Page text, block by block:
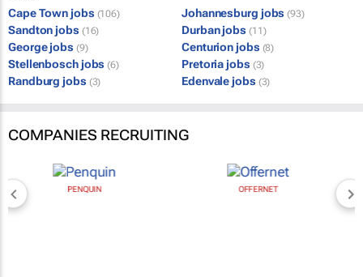
Cape Town jobs (106) Johannesburg jobs (93)
Sandton jobs (16) Durban jobs (11)
George jobs (9) Centurion jobs (8)
Stellenbosch jobs (6) Pretoria jobs (3)
Randburg jobs (3) Edenvale jobs (3)
COMPANIES RECRUITING
PENQUIN OFFERNET